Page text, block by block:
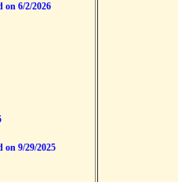
on 6/2/2026
on 9/29/2025